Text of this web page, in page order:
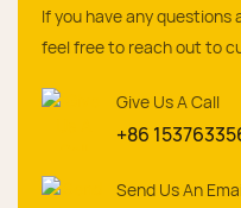
If you have any
feel free to reach out to
Give Us A Call
+86
Send Us An